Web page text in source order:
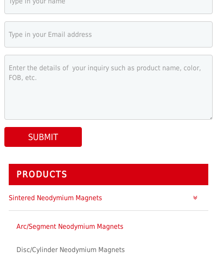
SUBMIT
PRODUCTS
Sintered Neodymium Magnets
Arc/Segment Neodymium Magnets
Disc/Cylinder Neodymium Magnets